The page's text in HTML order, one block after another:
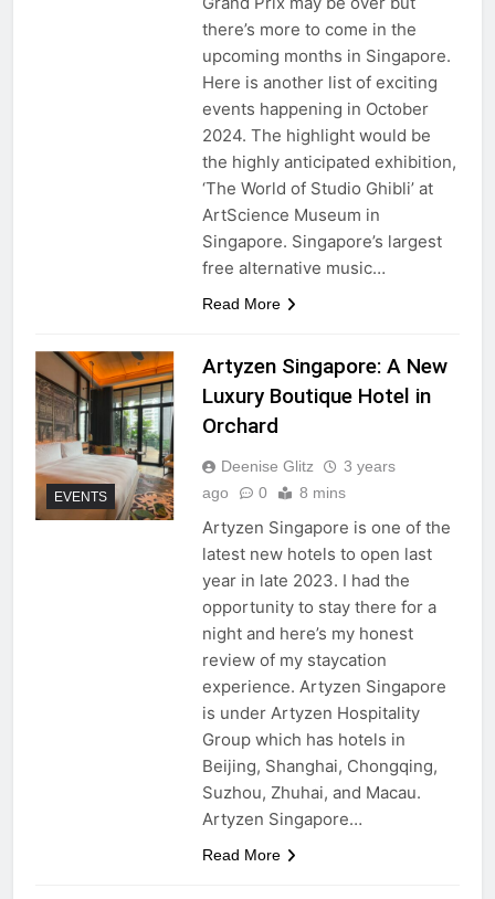
there’s more to come in the
upcoming months in Singapore.
Here is another list of exciting
events happening in October
2024. The highlight would be
the highly anticipated exhibition,
‘The World of Studio Ghibli’ at
ArtScience Museum in
Singapore. Singapore’s largest
free alternative music…
Read More
EVENTS
Artyzen Singapore: A New
Luxury Boutique Hotel in
Orchard
Deenise Glitz
3 years
ago
0 8 mins
Artyzen Singapore is one of the
latest new hotels to open last
year in late 2023. I had the
opportunity to stay there for a
night and here’s my honest
review of my staycation
experience. Artyzen Singapore
is under Artyzen Hospitality
Group which has hotels in
Beijing, Shanghai, Chongqing,
Suzhou, Zhuhai, and Macau.
Artyzen Singapore…
Read More